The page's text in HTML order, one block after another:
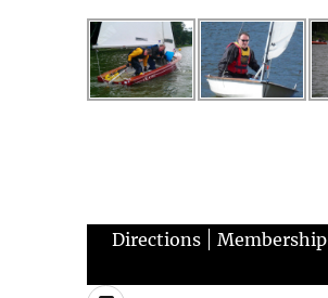
Directions Membership